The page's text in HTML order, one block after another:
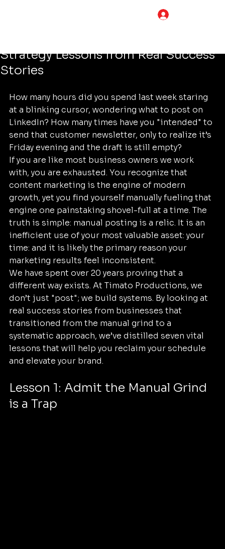
Stop Wasting Time on Manual
Strategy Lessons from Real Success
Stories
How many hours did you spend last week staring
at a blinking cursor, wondering what to post on
LinkedIn? How many times have you "intended" to
send that customer newsletter, only to realize it’s
Friday evening and the draft is still empty?
If you are like most business owners we work
with, you are exhausted. You recognize that
content marketing is the engine of modern
growth, yet you find yourself manually fueling that
engine one painstaking shovel-full at a time. The
truth is simple: manual posting is a relic. It is an
inefficient use of your most valuable asset: your
time: and it is likely the primary reason your
marketing results feel inconsistent.
We have spent over 20 years proving that a
different way exists. At Timato Productions, we
don’t just "post"; we build systems. By looking at
real success stories from businesses that
transitioned from the manual grind to a
systematic approach, we’ve distilled seven vital
lessons that will help you reclaim your schedule
and elevate your brand.
Lesson 1: Admit the Manual Grind
is a Trap